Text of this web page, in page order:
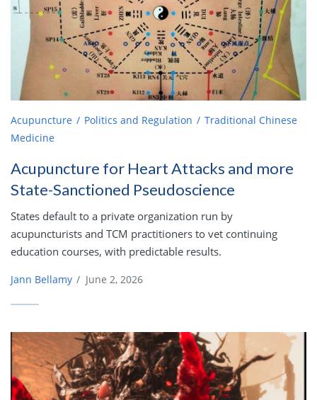
Acupuncture Politics and Regulation
Traditional Chinese
Medicine
Acupuncture for Heart Attacks and more
State-Sanctioned Pseudoscience
States default to a private organization run by
acupuncturists and TCM practitioners to vet continuing
education courses, with predictable results.
Jann Bellamy / June 2, 2026